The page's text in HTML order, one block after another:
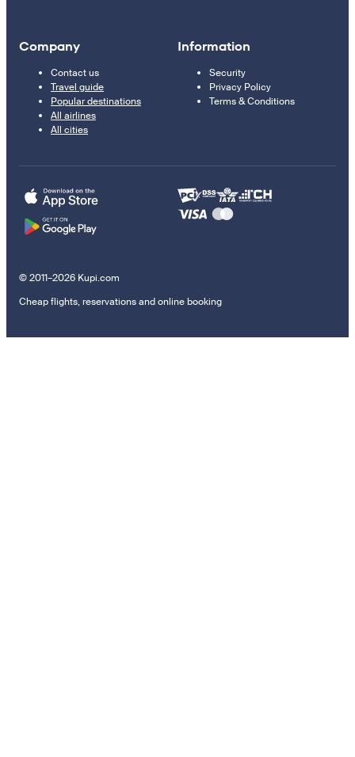
Company
Contact us
Travel guide
Popular destinations
All airlines
All cities
Information
Security
Privacy Policy
Terms & Conditions
© 2011–2026 Kupi.com
Cheap flights, reservations and online booking